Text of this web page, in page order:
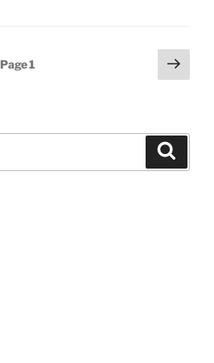
Page1
Next
page